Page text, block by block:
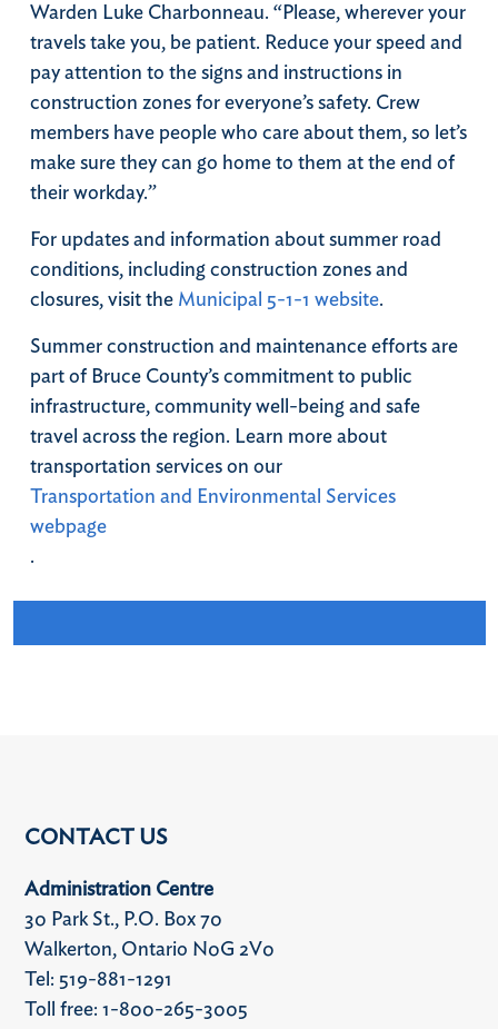
Warden Luke Charbonneau. “Please, wherever your
travels take you, be patient. Reduce your speed and
pay attention to the signs and instructions in
construction zones for everyone’s safety. Crew
members have people who care about them, so let’s
make sure they can go home to them at the end of
their workday.”
For updates and information about summer road
conditions, including construction zones and
closures, visit the Municipal 5-1-1 website.
Summer construction and maintenance efforts are
part of Bruce County’s commitment to public
infrastructure, community well-being and safe
travel across the region. Learn more about
transportation services on our
Transportation and Environmental Services
webpage
.
CONTACT US
Administration Centre
30 Park St., P.O. Box 70
Walkerton, Ontario N0G 2V0
Tel: 519-881-1291
Toll free: 1-800-265-3005